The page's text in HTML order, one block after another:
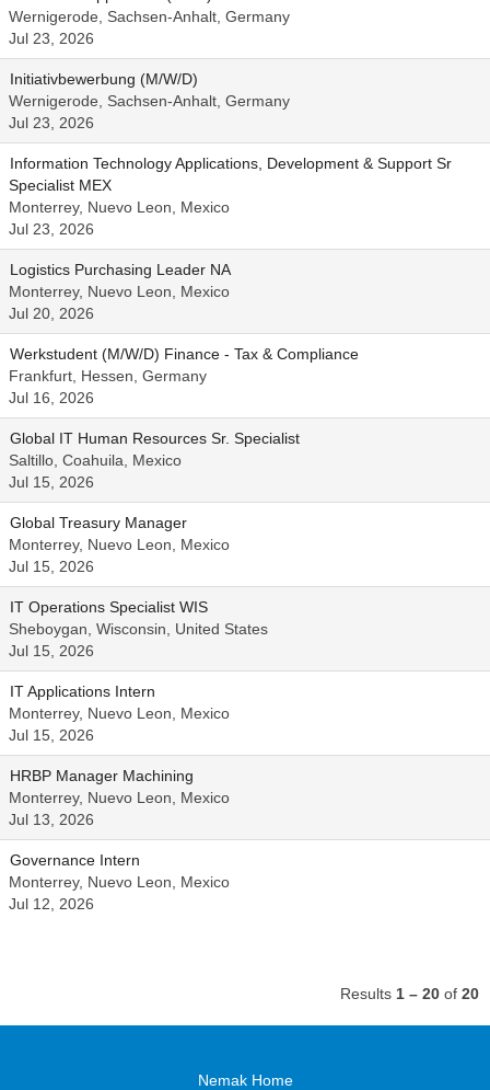
Wernigerode, Sachsen-Anhalt, Germany
Jul 23, 2026
Initiativbewerbung (M/W/D)
Wernigerode, Sachsen-Anhalt, Germany
Jul 23, 2026
Information Technology Applications, Development & Support Sr
Specialist MEX
Monterrey, Nuevo Leon, Mexico
Jul 23, 2026
Logistics Purchasing Leader NA
Monterrey, Nuevo Leon, Mexico
Jul 20, 2026
Werkstudent (M/W/D) Finance - Tax & Compliance
Frankfurt, Hessen, Germany
Jul 16, 2026
Global IT Human Resources Sr. Specialist
Saltillo, Coahuila, Mexico
Jul 15, 2026
Global Treasury Manager
Monterrey, Nuevo Leon, Mexico
Jul 15, 2026
IT Operations Specialist WIS
Sheboygan, Wisconsin, United States
Jul 15, 2026
IT Applications Intern
Monterrey, Nuevo Leon, Mexico
Jul 15, 2026
HRBP Manager Machining
Monterrey, Nuevo Leon, Mexico
Jul 13, 2026
Governance Intern
Monterrey, Nuevo Leon, Mexico
Jul 12, 2026
Results 1 – 20 of 20
Nemak Home